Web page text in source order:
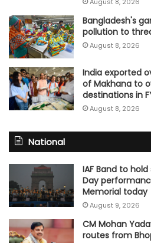
August 8, 2026
Bangladesh's
pollution to
August 8, 2026
India exported
of Makhana to
destinations in
August 8, 2026
National
IAF Band to
Day
Memorial today
August 9, 2026
CM Mohan
routes from